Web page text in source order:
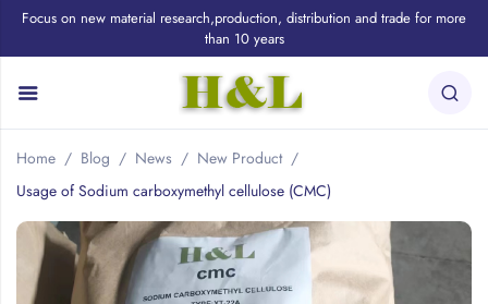
Focus on new material research,production, distribution and trade for more
than 10 years
Home Blog News
New Product
Usage of Sodium carboxymethyl cellulose (CMC)